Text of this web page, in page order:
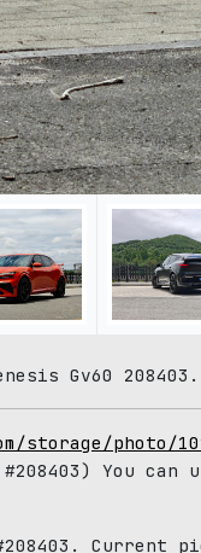
Gv60
storage/photo/
#208403) You
Current